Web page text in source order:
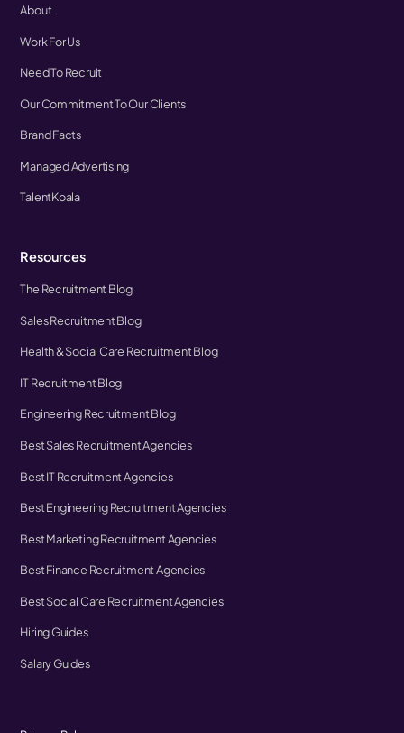
About
Work For Us
Need To Recruit
Our Commitment To Our Clients
Brand Facts
Managed Advertising
TalentKoala
Resources
The Recruitment Blog
Sales Recruitment Blog
Health & Social Care Recruitment Blog
IT Recruitment Blog
Engineering Recruitment Blog
Best Sales Recruitment Agencies
Best IT Recruitment Agencies
Best Engineering Recruitment Agencies
Best Marketing Recruitment Agencies
Best Finance Recruitment Agencies
Best Social Care Recruitment Agencies
Hiring Guides
Salary Guides